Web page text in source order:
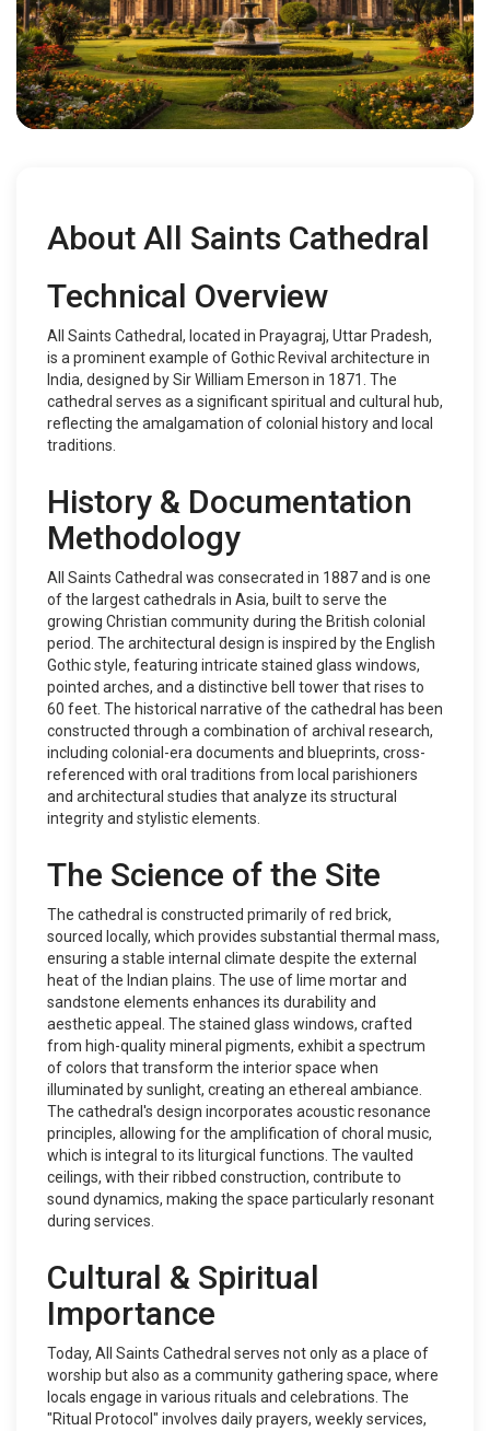
About All Saints Cathedral
Technical Overview
All Saints Cathedral, located in Prayagraj, Uttar Pradesh,
is a prominent example of Gothic Revival architecture in
India, designed by Sir William Emerson in 1871. The
cathedral serves as a significant spiritual and cultural hub,
reflecting the amalgamation of colonial history and local
traditions.
History & Documentation
Methodology
All Saints Cathedral was consecrated in 1887 and is one
of the largest cathedrals in Asia, built to serve the
growing Christian community during the British colonial
period. The architectural design is inspired by the English
Gothic style, featuring intricate stained glass windows,
pointed arches, and a distinctive bell tower that rises to
60 feet. The historical narrative of the cathedral has been
constructed through a combination of archival research,
including colonial-era documents and blueprints, cross-
referenced with oral traditions from local parishioners
and architectural studies that analyze its structural
integrity and stylistic elements.
The Science of the Site
The cathedral is constructed primarily of red brick,
sourced locally, which provides substantial thermal mass,
ensuring a stable internal climate despite the external
heat of the Indian plains. The use of lime mortar and
sandstone elements enhances its durability and
aesthetic appeal. The stained glass windows, crafted
from high-quality mineral pigments, exhibit a spectrum
of colors that transform the interior space when
illuminated by sunlight, creating an ethereal ambiance.
The cathedral's design incorporates acoustic resonance
principles, allowing for the amplification of choral music,
which is integral to its liturgical functions. The vaulted
ceilings, with their ribbed construction, contribute to
sound dynamics, making the space particularly resonant
during services.
Cultural & Spiritual
Importance
Today, All Saints Cathedral serves not only as a place of
worship but also as a community gathering space, where
locals engage in various rituals and celebrations. The
"Ritual Protocol" involves daily prayers, weekly services,